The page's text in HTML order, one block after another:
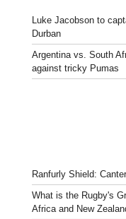
Luke Jacobson to
Durban
Argentina vs. South
against tricky Pumas
Ranfurly Shield:
What is the Rugby's
Africa and New